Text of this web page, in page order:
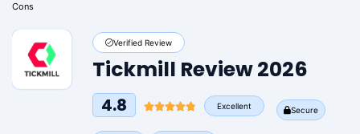
Cons
Verified Review
Tickmill Review 2026
4.8 Excellent Secure